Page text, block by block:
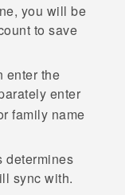
you will be
to save
enter the
enter
family name
determines
sync with.